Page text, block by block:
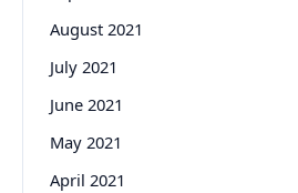
August 2021
July 2021
June 2021
May 2021
April 2021